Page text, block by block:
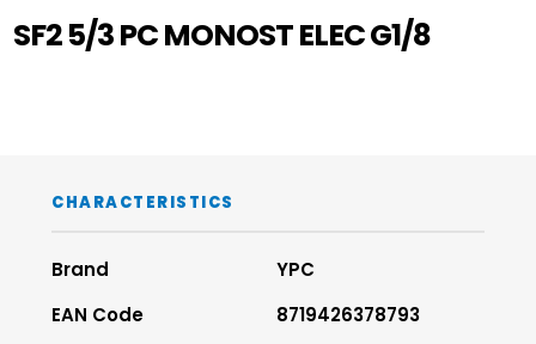
SF2 5/3 PC MONOST ELEC G1/8
CHARACTERISTICS
Brand
YPC
EAN Code
8719426378793